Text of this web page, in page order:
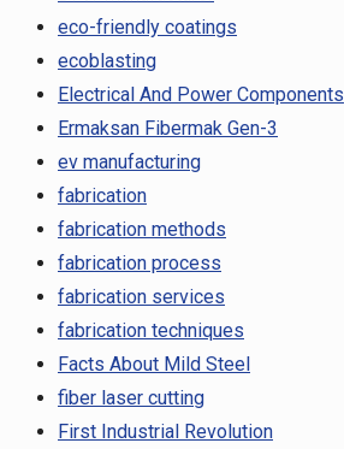
eco-friendly coatings
ecoblasting
Electrical And Power Components
Ermaksan Fibermak Gen-3
ev manufacturing
fabrication
fabrication methods
fabrication process
fabrication services
fabrication techniques
Facts About Mild Steel
fiber laser cutting
First Industrial Revolution